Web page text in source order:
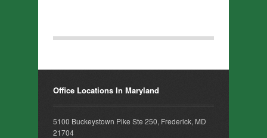
Office Locations In Maryland
5100 Buckeystown Pike Ste 250, Frederick, MD
21704